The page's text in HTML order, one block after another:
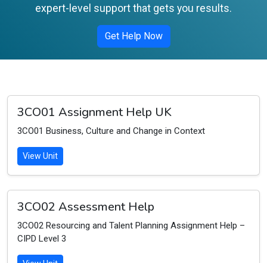
expert-level support that gets you results.
Get Help Now
3CO01 Assignment Help UK
3CO01 Business, Culture and Change in Context
View Unit
3CO02 Assessment Help
3CO02 Resourcing and Talent Planning Assignment Help –
CIPD Level 3